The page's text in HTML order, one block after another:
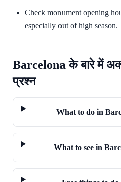
Check monument opening
especially out of high season.
Barcelona के बारे में
प्रश्न
What to do in
What to see in